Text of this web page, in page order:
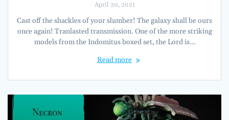
April 20, 2021
Cast off the shackles of your slumber! The galaxy shall be ours
once again! Tranlasted transmission. One of the more striking
models from the Indomitus boxed set, the Lord is…
Read more